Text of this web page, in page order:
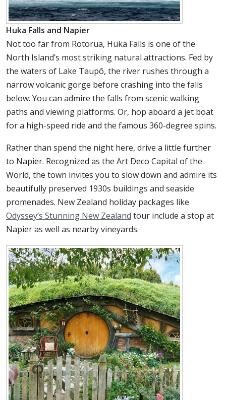
Huka Falls and Napier
Not too far from Rotorua, Huka Falls is one of the
North Island’s most striking natural attractions. Fed by
the waters of Lake Taupō, the river rushes through a
narrow volcanic gorge before crashing into the falls
below. You can admire the falls from scenic walking
paths and viewing platforms. Or, hop aboard a jet boat
for a high-speed ride and the famous 360-degree spins.
Rather than spend the night here, drive a little further
to Napier. Recognized as the Art Deco Capital of the
World, the town invites you to slow down and admire its
beautifully preserved 1930s buildings and seaside
promenades. New Zealand holiday packages like
Odyssey’s Stunning New Zealand tour include a stop at
Napier as well as nearby vineyards.